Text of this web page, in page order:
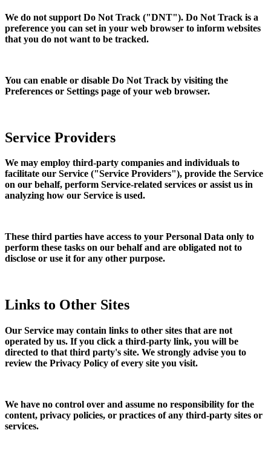
We do not support Do Not Track ("DNT"). Do Not Track is a
preference you can set in your web browser to inform websites
that you do not want to be tracked.
You can enable or disable Do Not Track by visiting the
Preferences or Settings page of your web browser.
Service Providers
We may employ third-party companies and individuals to
facilitate our Service ("Service Providers"), provide the Service
on our behalf, perform Service-related services or assist us in
analyzing how our Service is used.
These third parties have access to your Personal Data only to
perform these tasks on our behalf and are obligated not to
disclose or use it for any other purpose.
Links to Other Sites
Our Service may contain links to other sites that are not
operated by us. If you click a third-party link, you will be
directed to that third party's site. We strongly advise you to
review the Privacy Policy of every site you visit.
We have no control over and assume no responsibility for the
content, privacy policies, or practices of any third-party sites or
services.